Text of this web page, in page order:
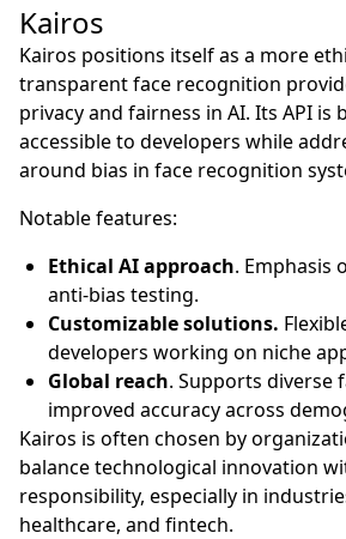
Kairos
Kairos positions itself as a more
transparent face recognition
privacy and fairness in AI. Its API is
accessible to developers while
around bias in face recognition
Notable features:
Ethical AI approach. Emphasis
anti-bias testing.
Customizable solutions.
developers working on niche
Global reach. Supports diverse
improved accuracy across
Kairos is often chosen by
balance technological innovation
responsibility, especially in
healthcare, and fintech.